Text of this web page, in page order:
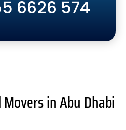
6626 574
in Abu Dhabi